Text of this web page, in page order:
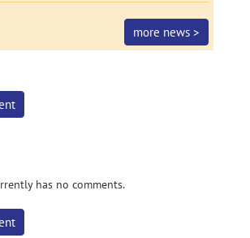
more news >
has no comments.